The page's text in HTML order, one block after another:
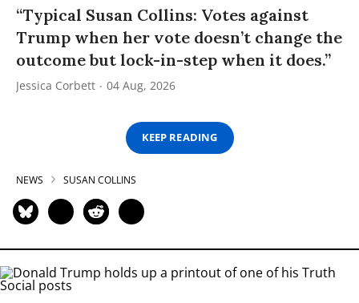
“Typical Susan Collins: Votes against
Trump when her vote doesn’t change the
outcome but lock-in-step when it does.”
Jessica Corbett 04 Aug, 2026
KEEP READING
NEWS SUSAN COLLINS